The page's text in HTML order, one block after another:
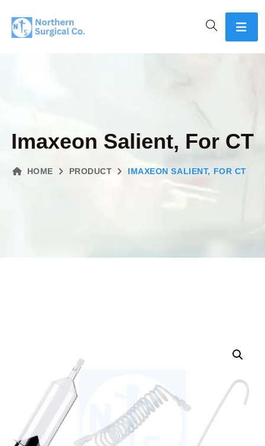
Imaxeon Salient, For CT
HOME PRODUCT IMAXEON SALIENT, FOR CT